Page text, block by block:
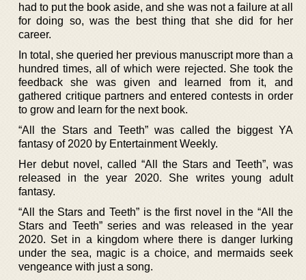
had to put the book aside, and she was not a failure at all
for doing so, was the best thing that she did for her
career.
In total, she queried her previous manuscript more than a
hundred times, all of which were rejected. She took the
feedback she was given and learned from it, and
gathered critique partners and entered contests in order
to grow and learn for the next book.
“All the Stars and Teeth” was called the biggest YA
fantasy of 2020 by Entertainment Weekly.
Her debut novel, called “All the Stars and Teeth”, was
released in the year 2020. She writes young adult
fantasy.
“All the Stars and Teeth” is the first novel in the “All the
Stars and Teeth” series and was released in the year
2020. Set in a kingdom where there is danger lurking
under the sea, magic is a choice, and mermaids seek
vengeance with just a song.